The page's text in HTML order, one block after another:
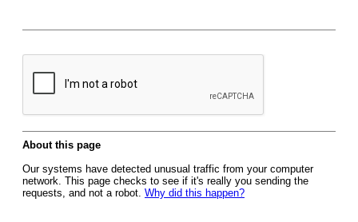
About this page
Our systems have detected unusual traffic from your computer
network. This page checks to see if it's really you sending the
requests, and not a robot. Why did this happen?